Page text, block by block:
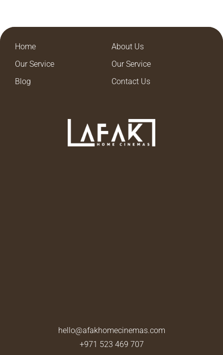
Home
About Us
Our Service
Our Service
Blog
Contact Us
hello@afakhomecinemas.com
+971 523 469 707